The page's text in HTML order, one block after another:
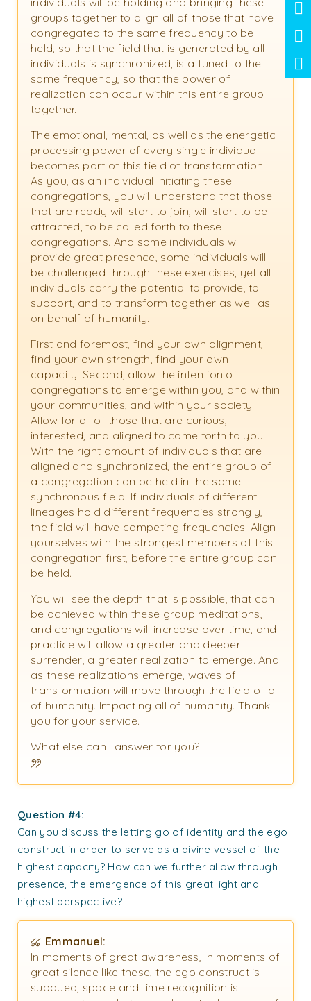
groups together to align all of those that have
congregated to the same frequency to be
held, so that the field that is generated by all
individuals is synchronized, is attuned to the
same frequency, so that the power of
realization can occur within this entire group
together.
The emotional, mental, as well as the energetic
processing power of every single individual
becomes part of this field of transformation.
As you, as an individual initiating these
congregations, you will understand that those
that are ready will start to join, will start to be
attracted, to be called forth to these
congregations. And some individuals will
provide great presence, some individuals will
be challenged through these exercises, yet all
individuals carry the potential to provide, to
support, and to transform together as well as
on behalf of humanity.
First and foremost, find your own alignment,
find your own strength, find your own
capacity. Second, allow the intention of
congregations to emerge within you, and within
your communities, and within your society.
Allow for all of those that are curious,
interested, and aligned to come forth to you.
With the right amount of individuals that are
aligned and synchronized, the entire group of
a congregation can be held in the same
synchronous field. If individuals of different
lineages hold different frequencies strongly,
the field will have competing frequencies. Align
yourselves with the strongest members of this
congregation first, before the entire group can
be held.
You will see the depth that is possible, that can
be achieved within these group meditations,
and congregations will increase over time, and
practice will allow a greater and deeper
surrender, a greater realization to emerge. And
as these realizations emerge, waves of
transformation will move through the field of all
of humanity. Impacting all of humanity. Thank
you for your service.
What else can I answer for you?
Question #4:
Can you discuss the letting go of identity and the ego
construct in order to serve as a divine vessel of the
highest capacity? How can we further allow through
presence, the emergence of this great light and
highest perspective?
Emmanuel:
In moments of great awareness, in moments of
great silence like these, the ego construct is
subdued, space and time recognition is